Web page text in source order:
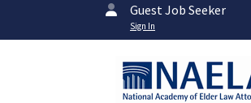
Guest Job Seeker
Sign In